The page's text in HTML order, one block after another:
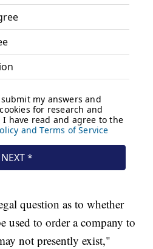
question as to whether
used to order a company to
not presently exist,"